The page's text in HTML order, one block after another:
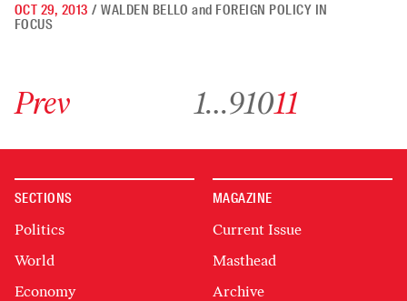
OCT 29, 2013 / WALDEN BELLO and FOREIGN POLICY IN
FOCUS
Prev 1…91011
SECTIONS
Politics
World
Economy
MAGAZINE
Current Issue
Masthead
Archive